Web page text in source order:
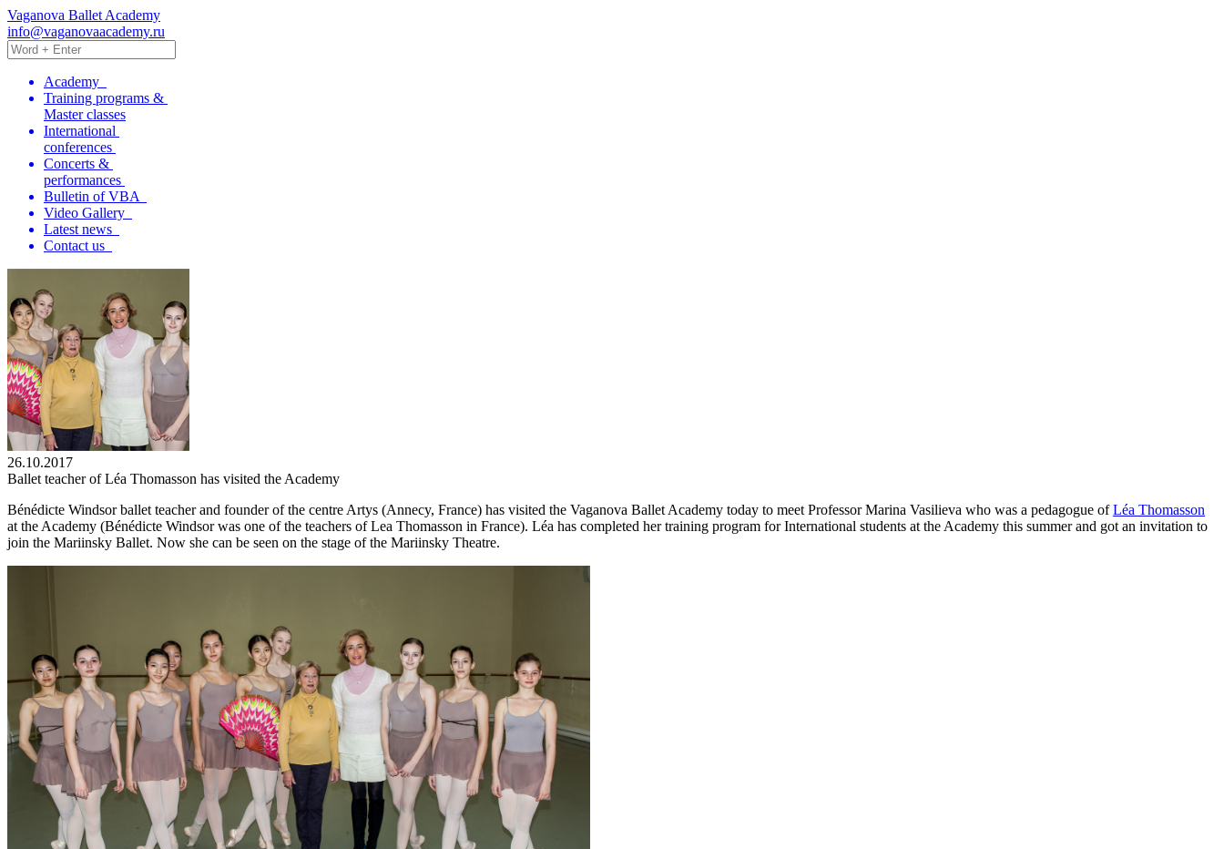
Vaganova Ballet Academy
info@vaganovaacademy.ru
Academy
Training programs &
Master classes
International
conferences
Concerts &
performances
Bulletin of VBA
Video Gallery
Latest news
Contact us
26.10.2017
Ballet teacher of Léa Thomasson has visited the Academy
Bénédicte Windsor ballet teacher and founder of the centre Artys (Annecy, France) has visited the Vaganova Ballet Academy today to meet Professor Marina Vasilieva who was a pedagogue ofLéa Thomasson
at the Academy (Bénédicte Windsor was one of the teachers of Lea Thomasson in France). Léa has completed her training program for International students at the Academy this summer and got an invitation to
join the Mariinsky Ballet. Now she can be seen on the stage of the Mariinsky Theatre.